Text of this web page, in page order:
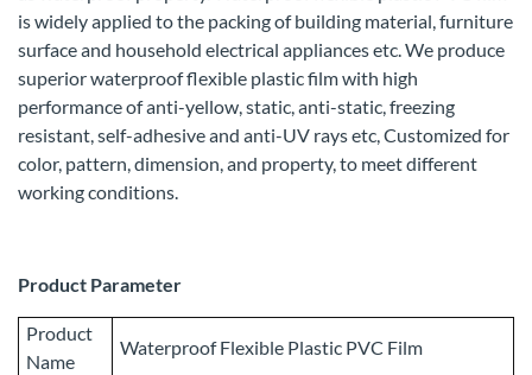
is widely applied to the packing of building material, furniture
surface and household electrical appliances etc. We produce
superior waterproof flexible plastic film with high
performance of anti-yellow, static, anti-static, freezing
resistant, self-adhesive and anti-UV rays etc, Customized for
color, pattern, dimension, and property, to meet different
working conditions.
Product Parameter
Product
Name
Waterproof Flexible Plastic PVC Film